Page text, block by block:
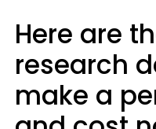
Here are
research
make a